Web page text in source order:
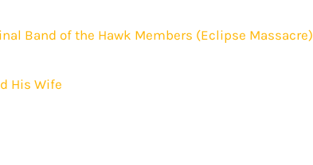
Band of the Hawk Members (Eclipse Massacre)
His Wife